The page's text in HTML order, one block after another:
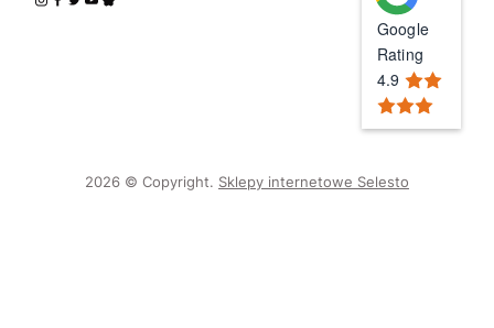
Google
Rating
4.9
2026 © Copyright. Sklepy internetowe Selesto